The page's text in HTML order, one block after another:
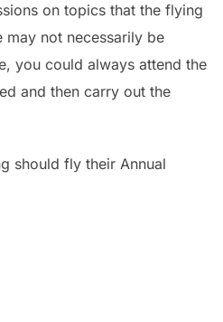
on topics that the flying
not necessarily be
you could always attend the
and then carry out the
should fly their Annual